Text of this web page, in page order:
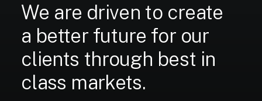
We are driven to create
a better future for our
clients through best in
class markets.